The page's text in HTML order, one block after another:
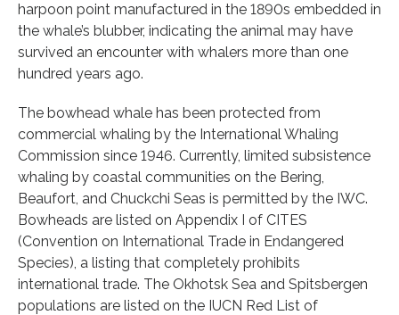
harpoon point manufactured in the 1890s embedded in
the whale’s blubber, indicating the animal may have
survived an encounter with whalers more than one
hundred years ago.
The bowhead whale has been protected from
commercial whaling by the International Whaling
Commission since 1946. Currently, limited subsistence
whaling by coastal communities on the Bering,
Beaufort, and Chuckchi Seas is permitted by the IWC.
Bowheads are listed on Appendix I of CITES
(Convention on International Trade in Endangered
Species), a listing that completely prohibits
international trade. The Okhotsk Sea and Spitsbergen
populations are listed on the IUCN Red List of